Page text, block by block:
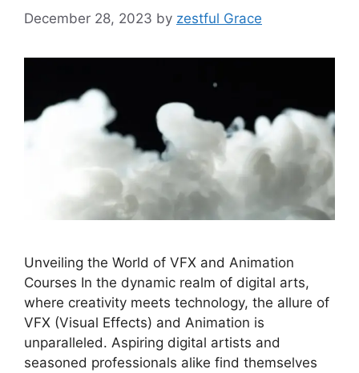
December 28, 2023 by zestful Grace
Unveiling the World of VFX and Animation
Courses In the dynamic realm of digital arts,
where creativity meets technology, the allure of
VFX (Visual Effects) and Animation is
unparalleled. Aspiring digital artists and
seasoned professionals alike find themselves